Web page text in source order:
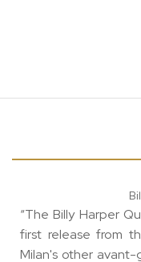
“The Billy Harper
first release from
Milan's other avant-